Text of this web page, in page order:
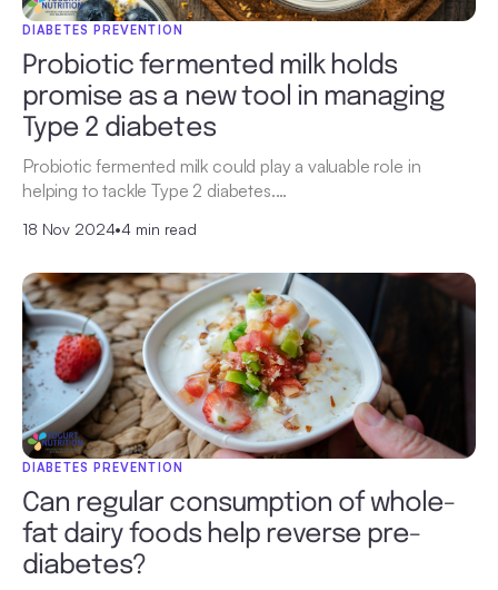
DIABETES PREVENTION
Probiotic fermented milk holds
promise as a new tool in managing
Type 2 diabetes
Probiotic fermented milk could play a valuable role in
helping to tackle Type 2 diabetes.…
18 Nov 2024•4 min read
DIABETES PREVENTION
Can regular consumption of whole-
fat dairy foods help reverse pre-
diabetes?